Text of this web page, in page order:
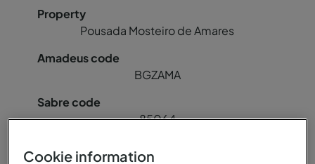
Pousada Mosteiro de Amares
BGZAMA
85064
Cookie information